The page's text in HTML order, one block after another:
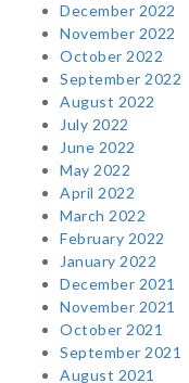
December 2022
November 2022
October 2022
September 2022
August 2022
July 2022
June 2022
May 2022
April 2022
March 2022
February 2022
January 2022
December 2021
November 2021
October 2021
September 2021
August 2021